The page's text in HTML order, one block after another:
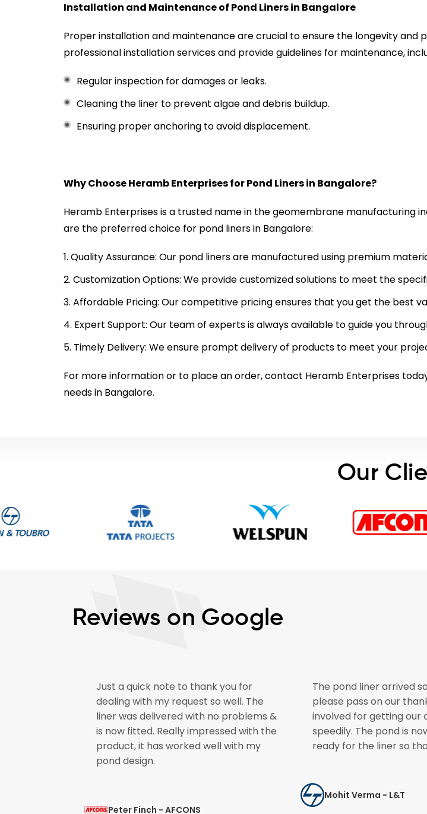
Installation and Maintenance of Pond Liners in Bangalore
Proper installation and maintenance are crucial to ensure the longevity and
professional installation services and provide guidelines for maintenance,
Regular inspection for damages or leaks.
Cleaning the liner to prevent algae and debris buildup.
Ensuring proper anchoring to avoid displacement.
Why Choose Heramb Enterprises for Pond Liners in Bangalore?
Heramb Enterprises is a trusted name in the geomembrane manufacturing
are the preferred choice for pond liners in Bangalore:
Quality Assurance: Our pond liners are manufactured using premium
Customization Options: We provide customized solutions to meet the
Affordable Pricing: Our competitive pricing ensures that you get the best
Expert Support: Our team of experts is always available to guide you
Timely Delivery: We ensure prompt delivery of products to meet your
For more information or to place an order,contact Heramb Enterprises
needs in Bangalore.
Our
Reviews on Google
Just a quick note to thank you for
dealing with my request so well. The
liner was delivered with no problems &
is now fitted. Really impressed with the
product, it has worked well with my
pond design.
Peter Finch - AFCONS
The pond liner arrived
please pass on our
involved for getting our
speedily. The pond is
ready for the liner so
Mohit Verma - L&T